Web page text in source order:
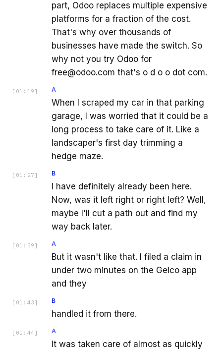
part, Odoo replaces multiple expensive
platforms for a fraction of the cost.
That's why over thousands of
businesses have made the switch. So
why not you try Odoo for
free@odoo.com that's o d o o dot com.
[ 01:19 ] A
When I scraped my car in that parking
garage, I was worried that it could be a
long process to take care of it. Like a
landscaper's first day trimming a
hedge maze.
[ 01:27 ] B
I have definitely already been here.
Now, was it left right or right left? Well,
maybe I'll cut a path out and find my
way back later.
[ 01:39 ] A
But it wasn't like that. I filed a claim in
under two minutes on the Geico app
and they
[ 01:43 ] B
handled it from there.
[ 01:44 ] A
It was taken care of almost as quickly